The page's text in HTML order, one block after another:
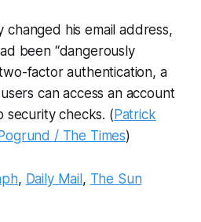
changed his email address,
been “dangerously
factor authentication, a
can access an ­account
security checks. ( Patrick
/ The Times)
, Daily Mail , The Sun